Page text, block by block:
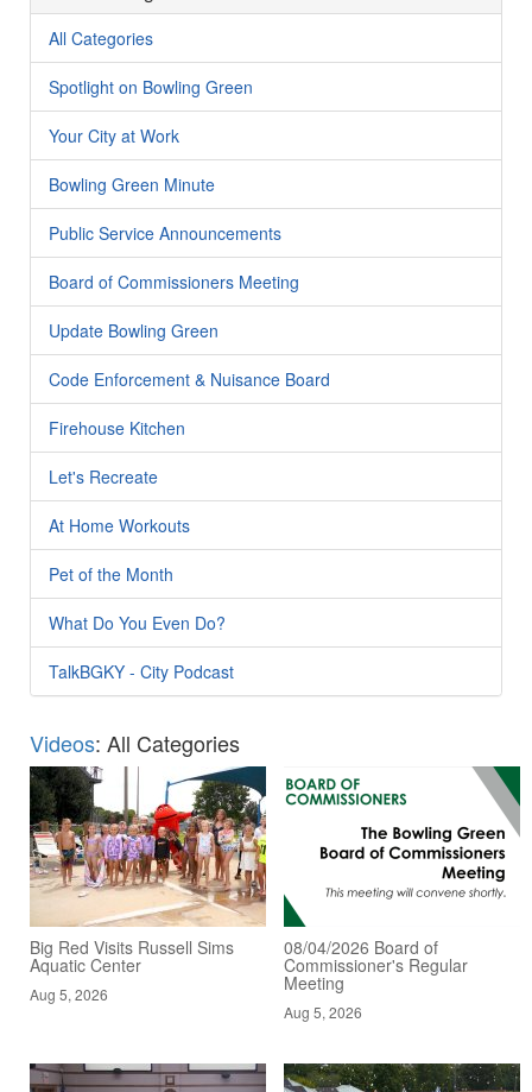
All Categories
Spotlight on Bowling Green
Your City at Work
Bowling Green Minute
Public Service Announcements
Board of Commissioners Meeting
Update Bowling Green
Code Enforcement & Nuisance Board
Firehouse Kitchen
Let's Recreate
At Home Workouts
Pet of the Month
What Do You Even Do?
TalkBGKY - City Podcast
Videos: All Categories
Big Red Visits Russell Sims
Aquatic Center
Aug 5, 2026
08/04/2026 Board of
Commissioner's Regular
Meeting
Aug 5, 2026